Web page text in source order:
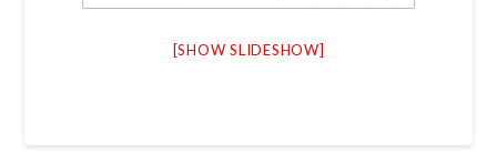
[SHOW SLIDESHOW]